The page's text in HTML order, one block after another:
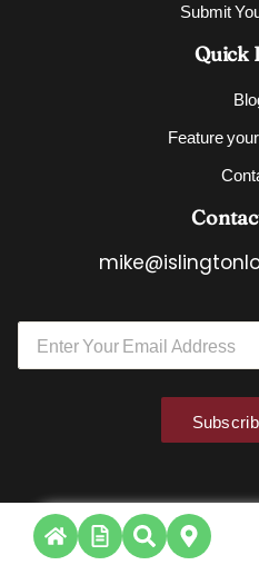
Submit
Quick
Feature
E
l
*
*
E
a